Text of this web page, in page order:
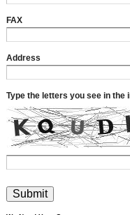
FAX
Address
Type the letters you see in the